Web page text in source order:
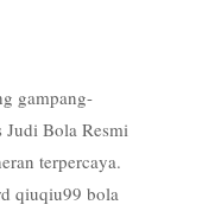
gampang-
Bola Resmi
terpercaya.
qiuqiu99 bola